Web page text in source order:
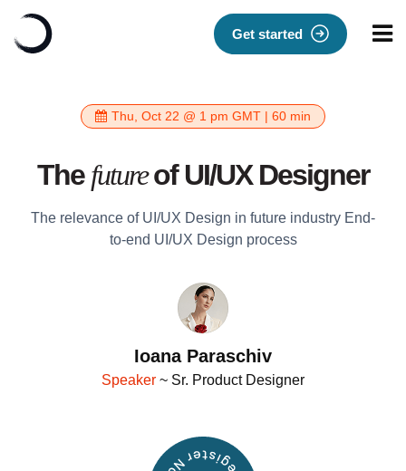
Get started
Thu, Oct 22 @ 1 pm GMT | 60 min
Thefutureof UI/UX Designer
The relevance of UI/UX Design in future industry End-
to-end UI/UX Design process
Ioana Paraschiv
Speaker ~ Sr. Product Designer